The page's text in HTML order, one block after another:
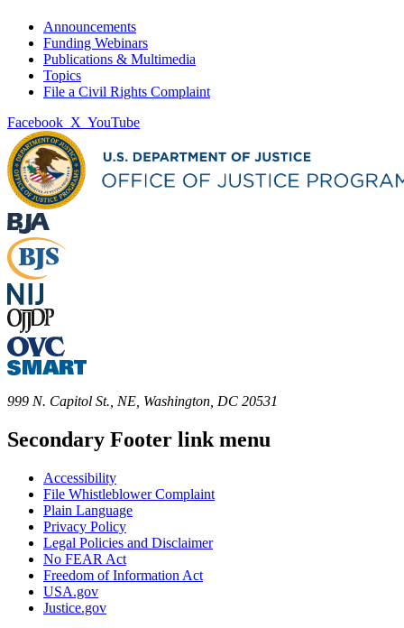
Announcements
Funding Webinars
Publications & Multimedia
Topics
File a Civil Rights Complaint
Facebook X YouTube
999 N. Capitol St., NE, Washington, DC 20531
Secondary Footer link menu
Accessibility
File Whistleblower Complaint
Plain Language
Privacy Policy
Legal Policies and Disclaimer
No FEAR Act
Freedom of Information Act
USA.gov
Justice.gov